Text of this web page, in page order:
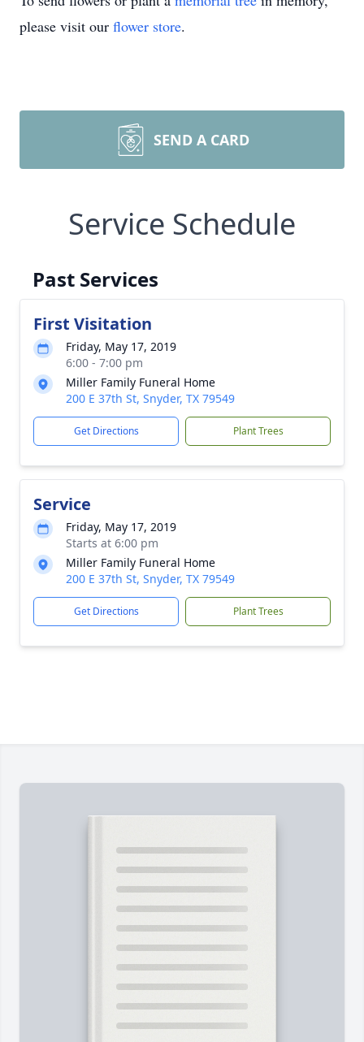
please visit our flower store.
SEND A CARD
Service Schedule
Past Services
First Visitation
Friday, May 17, 2019
6:00 - 7:00 pm
Miller Family Funeral Home
200 E 37th St, Snyder, TX 79549
Get Directions Plant Trees
Service
Friday, May 17, 2019
Starts at 6:00 pm
Miller Family Funeral Home
200 E 37th St, Snyder, TX 79549
Get Directions Plant Trees